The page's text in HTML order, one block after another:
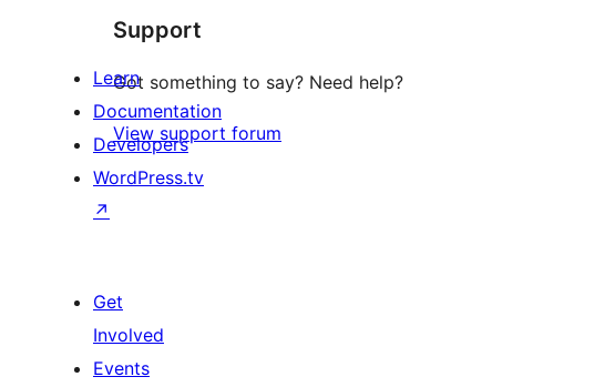
Support
Got something to say? Need help?
View support forum
Learn
Documentation
Developers
WordPress.tv
↗
Get
Involved
Events